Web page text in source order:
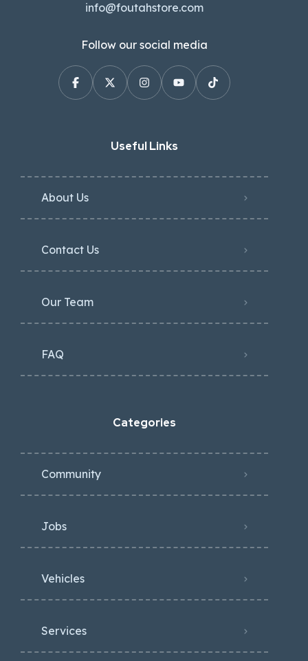
info@foutahstore.com
Follow our social media
Useful Links
About Us
Contact Us
Our Team
FAQ
Categories
Community
Jobs
Vehicles
Services